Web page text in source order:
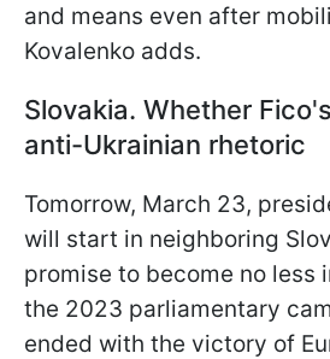
and means even after
Kovalenko adds.
Slovakia. Whether
anti-Ukrainian rhetoric
Tomorrow, March 23,
will start in neighboring
promise to become no less
the 2023 parliamentary
ended with the victory of